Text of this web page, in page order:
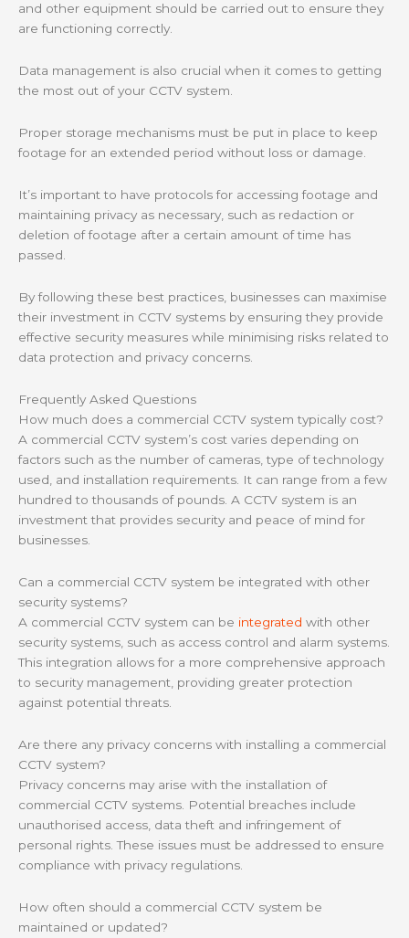
and other equipment should be carried out to ensure they
are functioning correctly.
Data management is also crucial when it comes to getting
the most out of your CCTV system.
Proper storage mechanisms must be put in place to keep
footage for an extended period without loss or damage.
It’s important to have protocols for accessing footage and
maintaining privacy as necessary, such as redaction or
deletion of footage after a certain amount of time has
passed.
By following these best practices, businesses can maximise
their investment in CCTV systems by ensuring they provide
effective security measures while minimising risks related to
data protection and privacy concerns.
Frequently Asked Questions
How much does a commercial CCTV system typically cost?
A commercial CCTV system’s cost varies depending on
factors such as the number of cameras, type of technology
used, and installation requirements. It can range from a few
hundred to thousands of pounds. A CCTV system is an
investment that provides security and peace of mind for
businesses.
Can a commercial CCTV system be integrated with other
security systems?
A commercial CCTV system can be integrated with other
security systems, such as access control and alarm systems.
This integration allows for a more comprehensive approach
to security management, providing greater protection
against potential threats.
Are there any privacy concerns with installing a commercial
CCTV system?
Privacy concerns may arise with the installation of
commercial CCTV systems. Potential breaches include
unauthorised access, data theft and infringement of
personal rights. These issues must be addressed to ensure
compliance with privacy regulations.
How often should a commercial CCTV system be
maintained or updated?